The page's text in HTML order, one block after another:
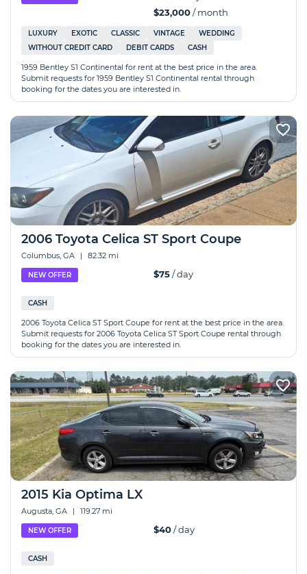
$23,000/ month
LUXURY EXOTIC CLASSIC VINTAGE
WEDDING
WITHOUT CREDIT CARD
DEBIT CARDS CASH
1959 Bentley S1 Continental for rent at the best price in the area.
Submit requests for 1959 Bentley S1 Continental rental through
booking for the dates you are interested in.
2006 Toyota Celica ST Sport Coupe
Columbus, GA | 82.32 mi
NEW OFFER $75/ day
CASH
2006 Toyota Celica ST Sport Coupe for rent at the best price in the area.
Submit requests for 2006 Toyota Celica ST Sport Coupe rental through
booking for the dates you are interested in.
2015 Kia Optima LX
Augusta, GA | 119.27 mi
NEW OFFER $40/ day
CASH